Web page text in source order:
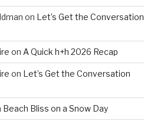
on Let’s Get the Conversation
on A Quick h+h 2026 Recap
on Let’s Get the Conversation
Beach Bliss on a Snow Day